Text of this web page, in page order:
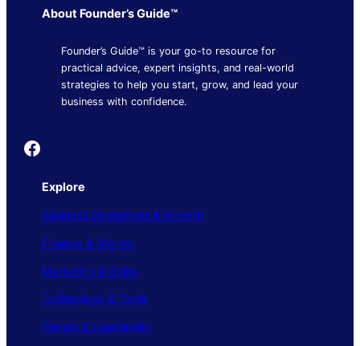
About Founder’s Guide™
Founder’s Guide™ is your go-to resource for
practical advice, expert insights, and real-world
strategies to help you start, grow, and lead your
business with confidence.
Founder's Guide
Explore
Business Operations & Growth
Finance & Money
Marketing & Sales
Technology & Tools
People & Leadership